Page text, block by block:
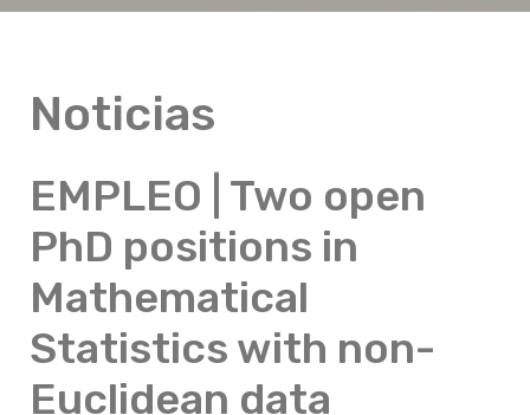
Noticias
EMPLEO | Two open
PhD positions in
Mathematical
Statistics with non-
Euclidean data